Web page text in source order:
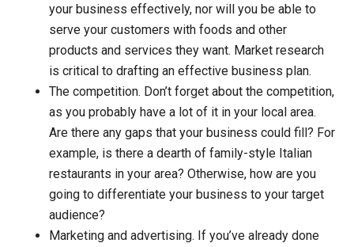
your business effectively, nor will you be able to
serve your customers with foods and other
products and services they want. Market research
is critical to drafting an effective business plan.
The competition. Don’t forget about the competition,
as you probably have a lot of it in your local area.
Are there any gaps that your business could fill? For
example, is there a dearth of family-style Italian
restaurants in your area? Otherwise, how are you
going to differentiate your business to your target
audience?
Marketing and advertising. If you’ve already done